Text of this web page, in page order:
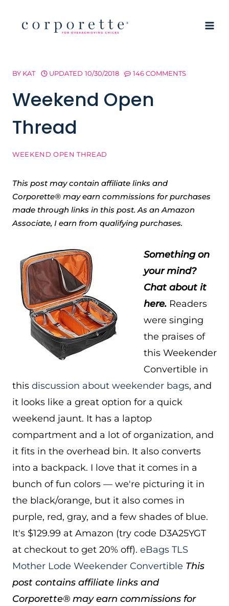
BY KAT UPDATED 10/30/2018 146 COMMENTS
Weekend Open
Thread
WEEKEND OPEN THREAD
This post may contain affiliate links and
Corporette® may earn commissions for purchases
made through links in this post. As an Amazon
Associate, I earn from qualifying purchases.
Something on
your mind?
Chat about it
here. Readers
were singing
the praises of
this Weekender
Convertible in
this discussion about weekender bags, and
it looks like a great option for a quick
weekend jaunt. It has a laptop
compartment and a lot of organization, and
it fits in the overhead bin. It also converts
into a backpack. I love that it comes in a
bunch of fun colors — we're picturing it in
the black/orange, but it also comes in
purple, red, gray, and a few shades of blue.
It's $129.99 at Amazon (try code D3A25YGT
at checkout to get 20% off). eBags TLS
Mother Lode Weekender Convertible This
post contains affiliate links and
Corporette® may earn commissions for